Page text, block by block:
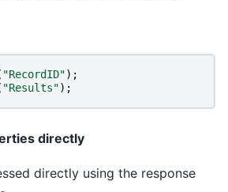
"RecordID");
"Results");
directly
directly using the response